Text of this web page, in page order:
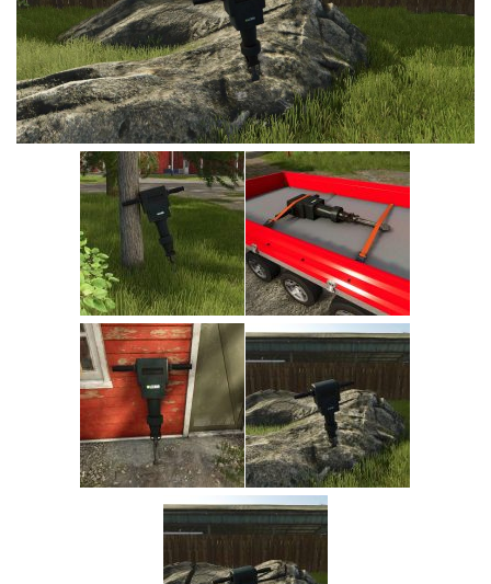
Cars
Cutters
Buildings
Implements
Excavators
Placeables